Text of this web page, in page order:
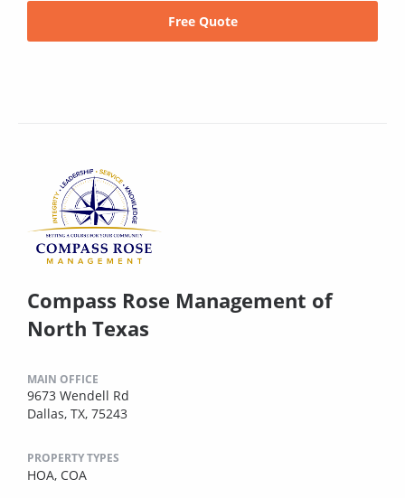
Free Quote
Compass Rose Management of
North Texas
MAIN OFFICE
9673 Wendell Rd
Dallas, TX, 75243
PROPERTY TYPES
HOA, COA